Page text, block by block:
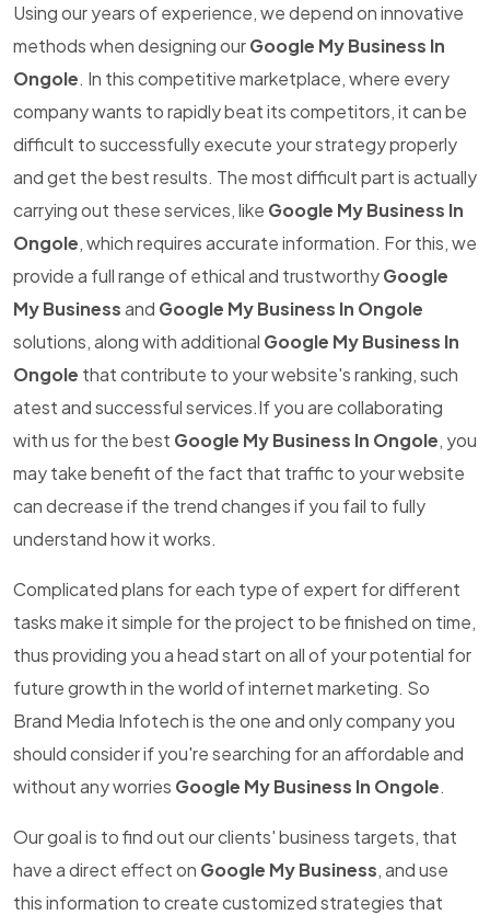
Using our years of experience, we depend on innovative
methods when designing ourGoogle My Business In
Ongole. In this competitive marketplace, where every
company wants to rapidly beat its competitors, it can be
difficult to successfully execute your strategy properly
and get the best results. The most difficult part is actually
carrying out these services, like Google My Business In
Ongole, which requires accurate information. For this, we
provide a full range of ethical and trustworthyGoogle
My Businessand Google My Business In Ongole
solutions, along with additional Google My Business In
Ongole that contribute to your website's ranking, such
atest and successful services.If you are collaborating
with us for the best Google My Business In Ongole, you
may take benefit of the fact that traffic to your website
can decrease if the trend changes if you fail to fully
understand how it works.
Complicated plans for each type of expert for different
tasks make it simple for the project to be finished on time,
thus providing you a head start on all of your potential for
future growth in the world of internet marketing. So
Brand Media Infotech is the one and only company you
should consider if you're searching for an affordable and
without any worries Google My Business In Ongole.
Our goal is to find out our clients' business targets, that
have a direct effect on Google My Business, and use
this information to create customized strategies that